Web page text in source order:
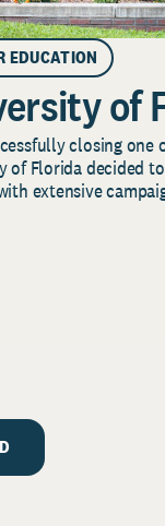
EDUCATION
of
closing one
of Florida decided
extensive